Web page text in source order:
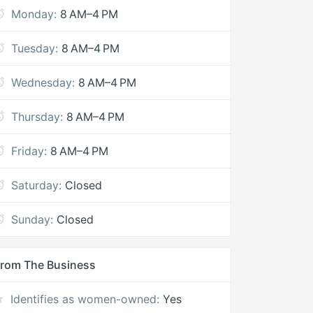
Monday: 8 AM–4 PM
Tuesday: 8 AM–4 PM
Wednesday: 8 AM–4 PM
Thursday: 8 AM–4 PM
Friday: 8 AM–4 PM
Saturday: Closed
Sunday: Closed
The Business
Identifies as women-owned: Yes